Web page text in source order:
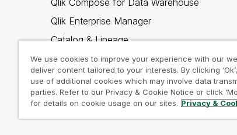
Qlik Compose for Data Warehouse
Qlik Enterprise Manager
Catalog & Lineage
Qlik Gold Client
Why Qlik
We use cookies to improve your experience with our
deliver content tailored to your interests. By clicking
use of additional cookies which may involve data
parties. Refer to our Privacy & Cookie Notice or click
for details on cookie usage on our sites. Privacy &